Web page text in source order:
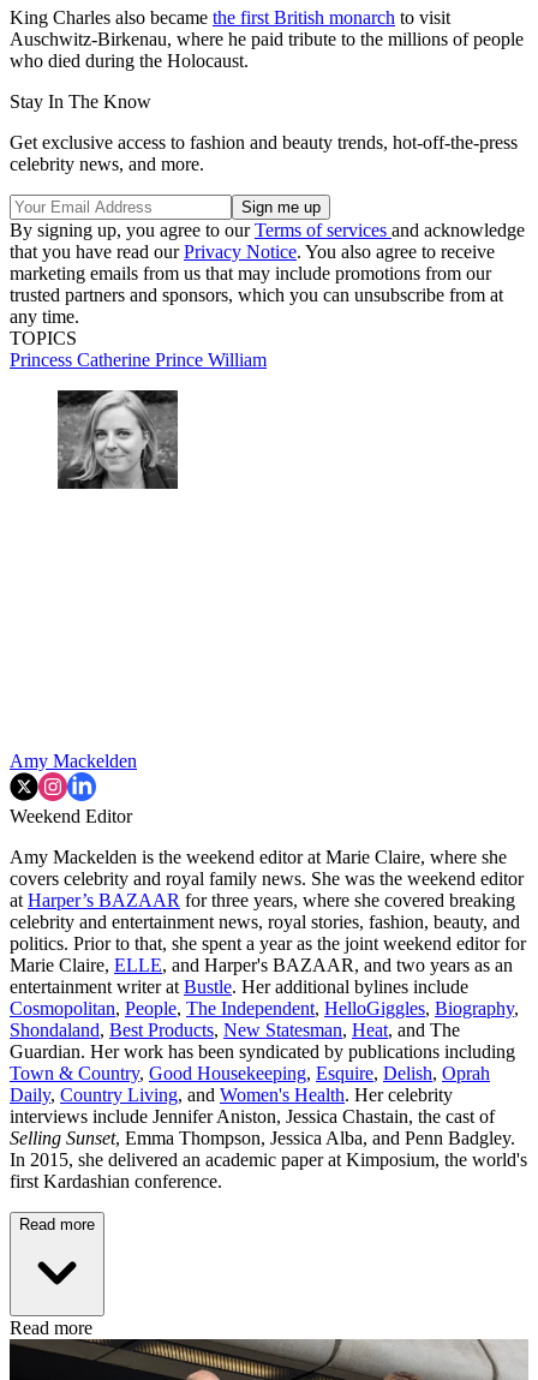
King Charles also became the first British monarch to visit
Auschwitz-Birkenau, where he paid tribute to the millions of people
who died during the Holocaust.
Stay In The Know
Get exclusive access to fashion and beauty trends, hot-off-the-press
celebrity news, and more.
By signing up, you agree to ourTerms of services and acknowledge
that you have read ourPrivacy Notice. You also agree to receive
marketing emails from us that may include promotions from our
trusted partners and sponsors, which you can unsubscribe from at
any time.
TOPICS
Princess Catherine Prince William
Amy Mackelden
Weekend Editor
Amy Mackelden is the weekend editor at Marie Claire, where she
covers celebrity and royal family news. She was the weekend editor
at Harper’s BAZAAR for three years, where she covered breaking
celebrity and entertainment news, royal stories, fashion, beauty, and
politics. Prior to that, she spent a year as the joint weekend editor for
Marie Claire, ELLE, and Harper's BAZAAR, and two years as an
entertainment writer at Bustle. Her additional bylines include
Cosmopolitan, People, The Independent, HelloGiggles, Biography,
Shondaland, Best Products, New Statesman, Heat, and The
Guardian. Her work has been syndicated by publications including
Town & Country, Good Housekeeping, Esquire, Delish, Oprah
Daily, Country Living, and Women's Health. Her celebrity
interviews include Jennifer Aniston, Jessica Chastain, the cast of
Selling Sunset, Emma Thompson, Jessica Alba, and Penn Badgley.
In 2015, she delivered an academic paper at Kimposium, the world's
first Kardashian conference.
Read more
Read more